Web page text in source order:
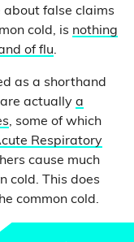
false claims
cold, is nothing
of flu.
as a shorthand
actually a
, some of which
Respiratory
cause much
cold. This does
common cold.